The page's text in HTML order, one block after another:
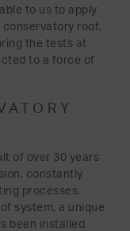
to us to apply
roof.
the tests at
to a force of
of over 30 years
constantly
processes.
system, a unique
been installed